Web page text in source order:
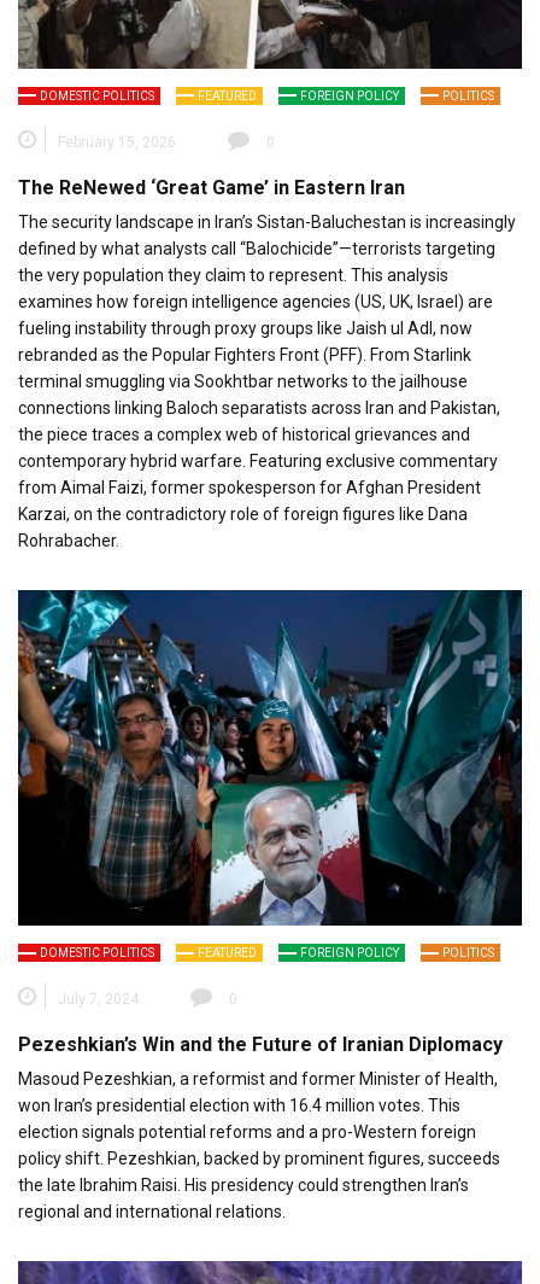
DOMESTIC POLITICS FEATURED FOREIGN POLICY POLITICS
February 15, 2026 0
The ReNewed ‘Great Game’ in Eastern Iran
The security landscape in Iran’s Sistan-Baluchestan is increasingly
defined by what analysts call “Balochicide”—terrorists targeting
the very population they claim to represent. This analysis
examines how foreign intelligence agencies (US, UK, Israel) are
fueling instability through proxy groups like Jaish ul Adl, now
rebranded as the Popular Fighters Front (PFF). From Starlink
terminal smuggling via Sookhtbar networks to the jailhouse
connections linking Baloch separatists across Iran and Pakistan,
the piece traces a complex web of historical grievances and
contemporary hybrid warfare. Featuring exclusive commentary
from Aimal Faizi, former spokesperson for Afghan President
Karzai, on the contradictory role of foreign figures like Dana
Rohrabacher.
DOMESTIC POLITICS FEATURED FOREIGN POLICY POLITICS
July 7, 2024 0
Pezeshkian’s Win and the Future of Iranian Diplomacy
Masoud Pezeshkian, a reformist and former Minister of Health,
won Iran’s presidential election with 16.4 million votes. This
election signals potential reforms and a pro-Western foreign
policy shift. Pezeshkian, backed by prominent figures, succeeds
the late Ibrahim Raisi. His presidency could strengthen Iran’s
regional and international relations.